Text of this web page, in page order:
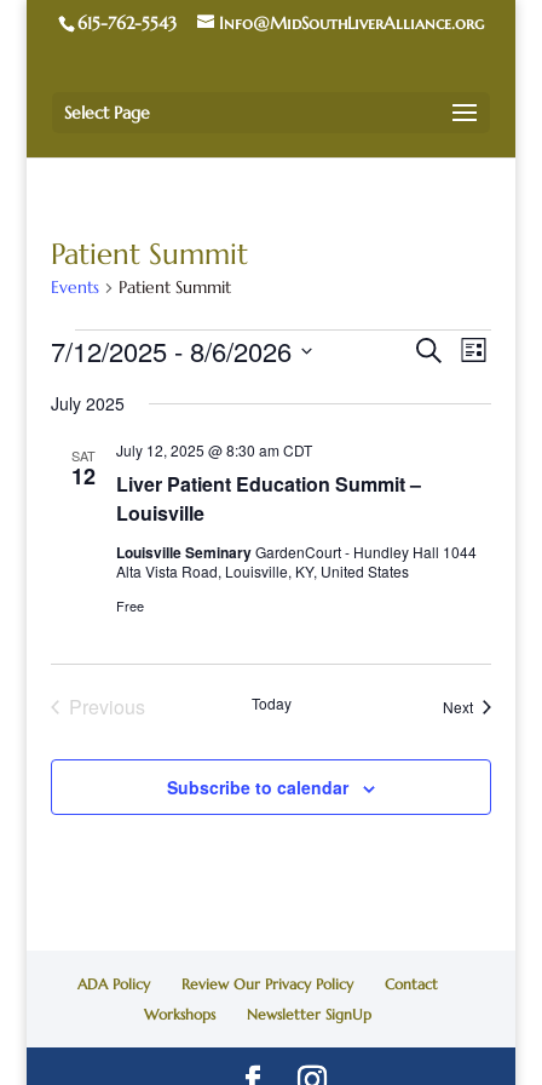
615-762-5543 Info@MidSouthLiverAlliance.org
Select Page
Patient Summit
Events Patient Summit
Events
Events
Search
and
SearchEvent
Views
List
7/12/2025 - 8/6/2026
date.
July 2025
SAT
12
Liver Patient Education Summit –
Louisville
July 12, 2025 @ 8:30 amCDT
Louisville SeminaryGardenCourt - Hundley Hall 1044
Alta Vista Road, Louisville, KY, United States
Free
Previous
Today NextEvents
Subscribe to calendar
ADA Policy Review Our Privacy Policy
Contact
Workshops
Newsletter SignUp